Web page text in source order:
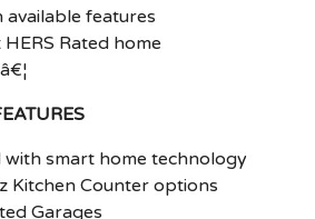
available features
Rated home
with smart home technology
Kitchen Counter options
Garages